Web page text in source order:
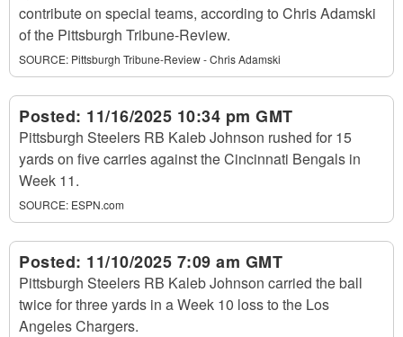
contribute on special teams, according to Chris Adamski
of the Pittsburgh Tribune-Review.
SOURCE: Pittsburgh Tribune-Review - Chris Adamski
Posted: 11/16/2025 10:34 pm GMT
Pittsburgh Steelers RB Kaleb Johnson rushed for 15
yards on five carries against the Cincinnati Bengals in
Week 11.
SOURCE: ESPN.com
Posted: 11/10/2025 7:09 am GMT
Pittsburgh Steelers RB Kaleb Johnson carried the ball
twice for three yards in a Week 10 loss to the Los
Angeles Chargers.